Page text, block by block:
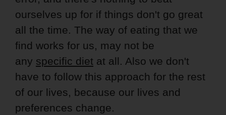
ourselves up for if things don't go great
all the time. The way of eating that we
find works for us, may not be
any specific diet at all. Also we don't
have to follow this approach for the rest
of our lives, because our lives and
preferences change.